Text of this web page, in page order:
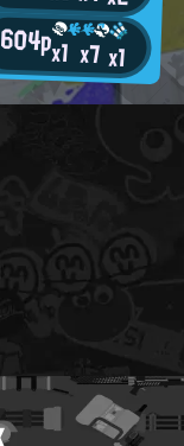
604px1 x7x1